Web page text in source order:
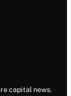
capital news.